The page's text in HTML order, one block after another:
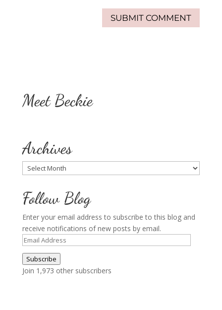
Meet Beckie
Archives
Archives
Follow Blog
Enter your email address to subscribe to this blog and
receive notifications of new posts by email.
Email
Address
Subscribe
Join 1,973 other subscribers